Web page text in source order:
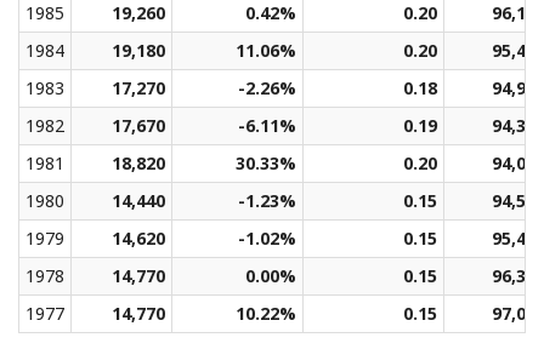
1985
19,260 0.42% 0.20
96,111
1984
19,180 11.06% 0.20
95,498
1983
17,270 -2.26% 0.18
94,948
1982
17,670 -6.11% 0.19
94,383
1981
18,820 30.33% 0.20
94,052
1980
14,440 -1.23% 0.15
94,538
1979
14,620 -1.02% 0.15
95,490
1978
14,770 0.00% 0.15
96,305
1977
14,770 10.22% 0.15 97,017